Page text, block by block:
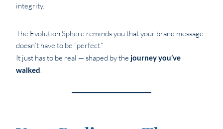
integrity.
The Evolution Sphere reminds you that your brand message
doesn’t have to be “perfect.”
It just has to be real — shaped by the journey you’ve
walked.